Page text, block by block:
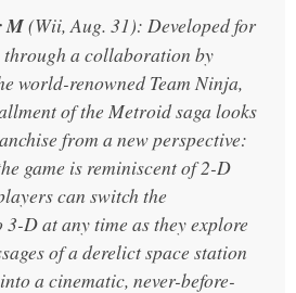
M(Wii, Aug. 31): Developed for
through a collaboration by
world-renowned Team Ninja,
of the Metroid saga looks
from a new perspective:
game is reminiscent of 2-D
can switch the
D at any time as they explore
of a derelict space station
a cinematic, never-before-